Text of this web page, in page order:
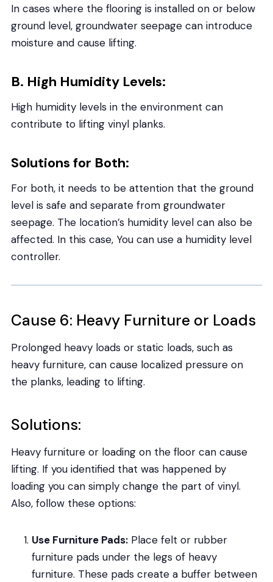
In cases where the flooring is installed on or below
ground level, groundwater seepage can introduce
moisture and cause lifting.
B. High Humidity Levels:
High humidity levels in the environment can
contribute to lifting vinyl planks.
Solutions for Both:
For both, it needs to be attention that the ground
level is safe and separate from groundwater
seepage. The location’s humidity level can also be
affected. In this case, You can use a humidity level
controller.
Cause 6: Heavy Furniture or Loads
Prolonged heavy loads or static loads, such as
heavy furniture, can cause localized pressure on
the planks, leading to lifting.
Solutions:
Heavy furniture or loading on the floor can cause
lifting. If you identified that was happened by
loading you can simply change the part of vinyl.
Also, follow these options:
Use Furniture Pads:Place felt or rubber
furniture pads under the legs of heavy
furniture. These pads create a buffer between